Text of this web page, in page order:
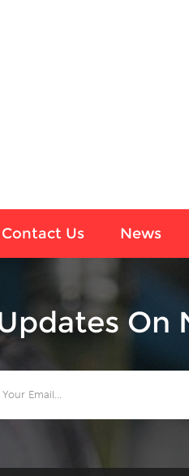
Contact Us News
On